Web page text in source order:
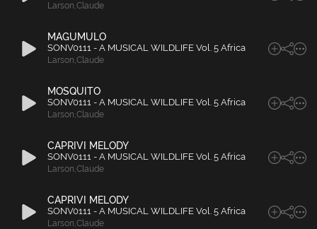
Larson,Claude
MAGUMULO
SONV0111 - A MUSICAL WILDLIFE Vol. 5 Africa
Larson,Claude
MOSQUITO
SONV0111 - A MUSICAL WILDLIFE Vol. 5 Africa
Larson,Claude
CAPRIVI MELODY
SONV0111 - A MUSICAL WILDLIFE Vol. 5 Africa
Larson,Claude
CAPRIVI MELODY
SONV0111 - A MUSICAL WILDLIFE Vol. 5 Africa
Larson,Claude